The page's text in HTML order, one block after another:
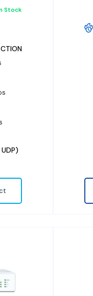
Stock